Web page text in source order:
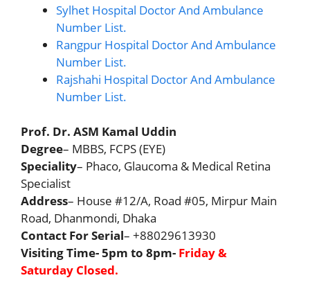
Sylhet Hospital Doctor And Ambulance
Number List.
Rangpur Hospital Doctor And Ambulance
Number List.
Rajshahi Hospital Doctor And Ambulance
Number List.
Prof. Dr. ASM Kamal Uddin
Degree– MBBS, FCPS (EYE)
Speciality– Phaco, Glaucoma & Medical Retina
Specialist
Address– House #12/A, Road #05, Mirpur Main
Road, Dhanmondi, Dhaka
Contact For Serial– +88029613930
Visiting Time- 5pm to 8pm- Friday &
Saturday Closed.